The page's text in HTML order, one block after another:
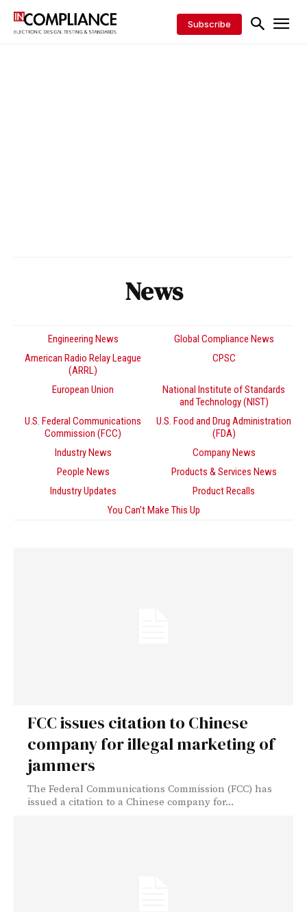
Subscribe
News
Engineering News
Global Compliance News
American Radio Relay League
(ARRL)
CPSC
European Union
National Institute of Standards
and Technology (NIST)
U.S. Federal Communications
Commission (FCC)
U.S. Food and Drug Administration
(FDA)
Industry News
Company News
People News
Products & Services News
Industry Updates
Product Recalls
You Can't Make This Up
FCC issues citation to Chinese
company for illegal marketing of
jammers
The Federal Communications Commission (FCC) has
issued a citation to a Chinese company for...